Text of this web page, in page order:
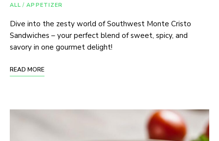
ALL / APPETIZER
Dive into the zesty world of Southwest Monte Cristo
Sandwiches – your perfect blend of sweet, spicy, and
savory in one gourmet delight!
READ MORE